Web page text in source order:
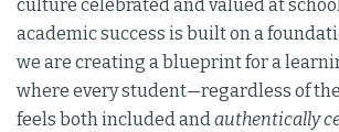
culture celebrated and valued at
academic success is built on a
we are creating a blueprint for a
where every student—regardless of
feels both included andauthentically